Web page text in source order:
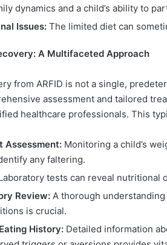
dynamics and a child’s ability to
Issues: The limited diet can
A Multifaceted Approach
from ARFID is not a single,
assessment and tailored
healthcare professionals. This
Assessment: Monitoring a child’s
any faltering.
tests can reveal nutritional
Review: A thorough
is crucial.
History: Detailed information